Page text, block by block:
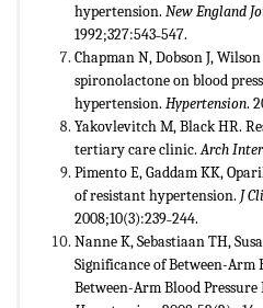
hypertension. New England
1992;327:543˗547.
Chapman N, Dobson J,
spironolactone on blood
hypertension. Hypertension.
Yakovlevitch M, Black HR.
tertiary care clinic.Arch
Pimento E, Gaddam KK,
of resistant hypertension. J
2008;10(3):239˗244.
Nanne K, Sebastiaan TH,
Significance of Between-Arm
Between-Arm Blood